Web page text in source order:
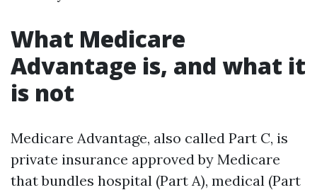
What Medicare
Advantage is, and what it
is not
Medicare Advantage, also called Part C, is
private insurance approved by Medicare
that bundles hospital (Part A), medical (Part